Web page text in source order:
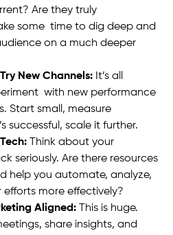
Are they truly
some time to dig deep and
on a much deeper
New Channels: It’s all
with new performance
Start small, measure
successful, scale it further.
Think about your
seriously. Are there resources
help you automate, analyze,
efforts more effectively?
Aligned: This is huge.
share insights, and